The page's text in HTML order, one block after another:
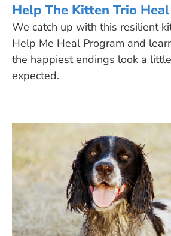
Help The Kitten Trio Heal
We catch up with this resilient
Help Me Heal Program and
the happiest endings look a
expected.